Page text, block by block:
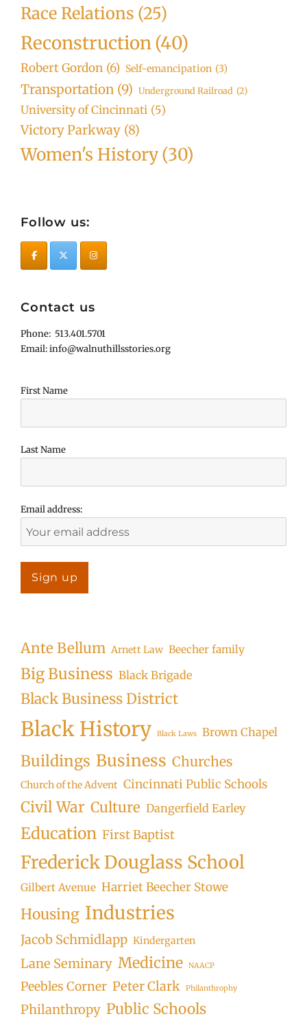
Race Relations (25)
Reconstruction(40)
Robert Gordon (6) Self-emancipation (3)
Transportation (9) Underground Railroad (2)
University of Cincinnati (5)
Victory Parkway (8)
Women's History(30)
Follow us:
Contact us
Phone: 513.401.5701
Email: info@walnuthillsstories.org
First Name
Last Name
Email address:
Ante Bellum Arnett Law Beecher family
Big Business Black Brigade
Black Business District
Black History Black Laws Brown Chapel
Buildings Business Churches
Church of the Advent Cincinnati Public Schools
Civil War Culture Dangerfield Earley
Education First Baptist
Frederick Douglass School
Gilbert Avenue Harriet Beecher Stowe
Housing Industries
Jacob Schmidlapp Kindergarten
Lane Seminary Medicine NAACP
Peebles Corner Peter Clark Philanthrophy
Philanthropy Public Schools